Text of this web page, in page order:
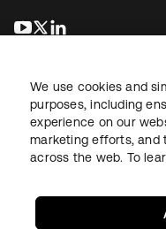
se abre en una
se abre en una
LegalPrivacy Policy Site
We use cookies and
purposes, including
experience on our
marketing efforts, and
across the web. To